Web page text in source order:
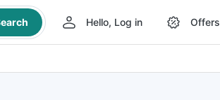
Hello, Log in Offers